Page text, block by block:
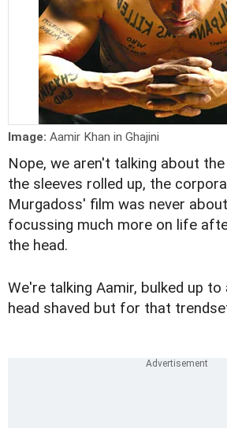
Image: Aamir Khan in Ghajini
Nope, we aren't talking about
the sleeves rolled up, the
Murgadoss' film was never
focussing much more on life
the head.
We're talking Aamir, bulked up
head shaved but for that